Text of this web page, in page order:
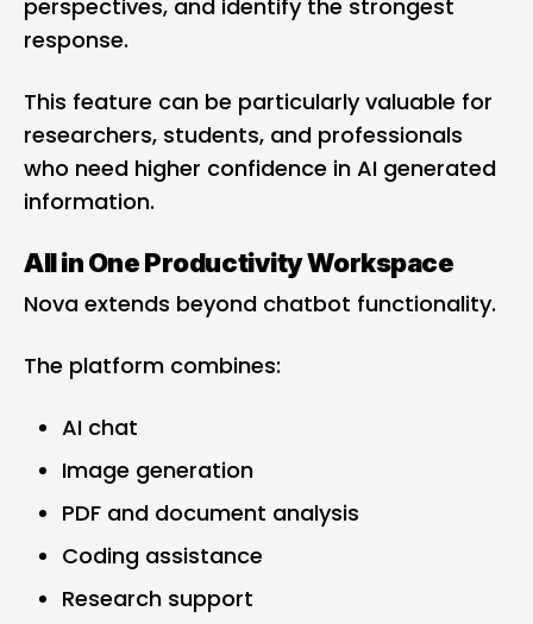
perspectives, and identify the strongest
response.
This feature can be particularly valuable for
researchers, students, and professionals
who need higher confidence in AI generated
information.
All in One Productivity Workspace
Nova extends beyond chatbot functionality.
The platform combines:
AI chat
Image generation
PDF and document analysis
Coding assistance
Research support